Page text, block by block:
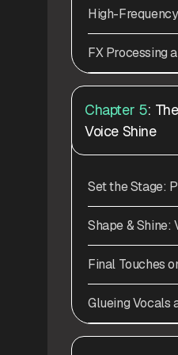
High-
FX Processing
Chapter 5:
Voice Shine
Set the Stage:
Shape & Shine:
Final Touches
Glueing Vocals